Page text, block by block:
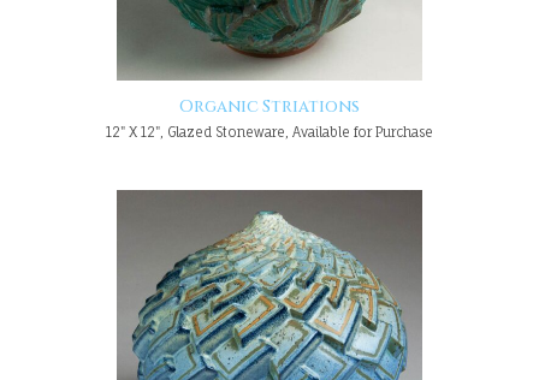
Organic Striations
12" X 12", Glazed Stoneware, Available for Purchase